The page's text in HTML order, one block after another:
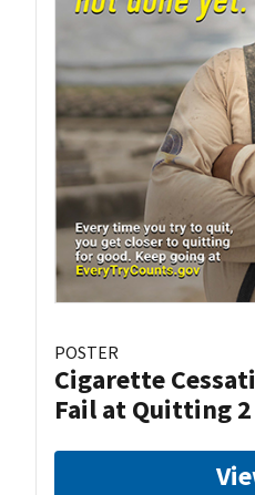
POSTER
Cigarette
Fail at Quitting 2